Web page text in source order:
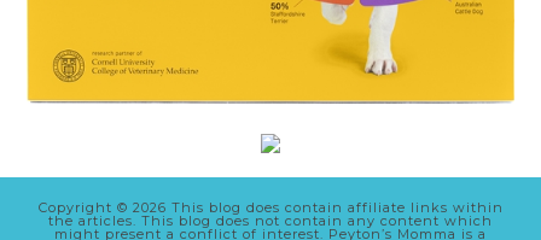
Copyright © 2026 This blog does contain affiliate links within
the articles. This blog does not contain any content which
might present a conflict of interest. Peyton’s Momma is a